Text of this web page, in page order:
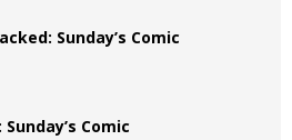
Sunday’s Comic
Comic